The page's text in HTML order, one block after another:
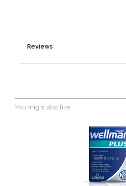
Reviews
You might also like